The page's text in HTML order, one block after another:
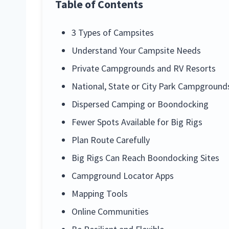
Table of Contents
3 Types of Campsites
Understand Your Campsite Needs
Private Campgrounds and RV Resorts
National, State or City Park
Dispersed Camping or Boondocking
Fewer Spots Available for Big Rigs
Plan Route Carefully
Big Rigs Can Reach Boondocking Sites
Campground Locator Apps
Mapping Tools
Online Communities